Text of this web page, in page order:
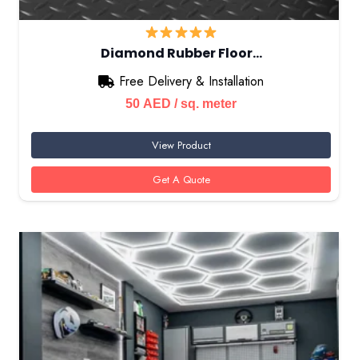
Diamond Rubber Floor…
Free Delivery & Installation
50 AED / sq. meter
View Product
Get A Quote